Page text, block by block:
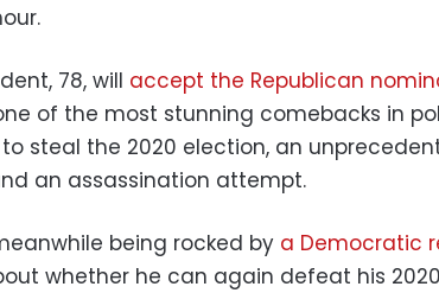
78, will accept the Republican
of the most stunning comebacks in
steal the 2020 election, an
an assassination attempt.
being rocked by a Democratic
whether he can again defeat his